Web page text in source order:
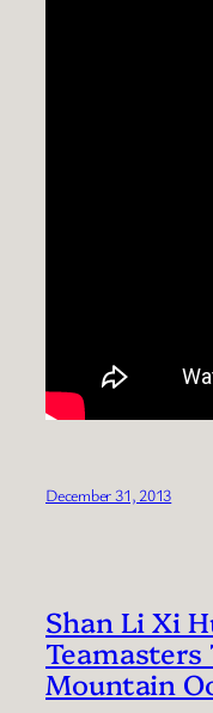
December 31, 2013
Shan Li Xi
Teamasters
Mountain